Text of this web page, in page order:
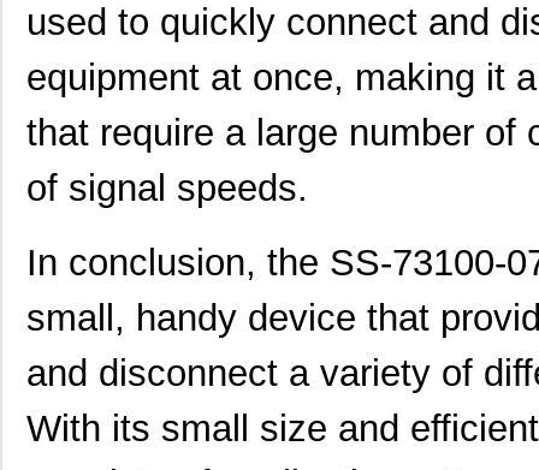
used to quickly connect and
equipment at once, making it
that require a large number of
of signal speeds.
In conclusion, the SS-73100-
small, handy device that
and disconnect a variety of
With its small size and